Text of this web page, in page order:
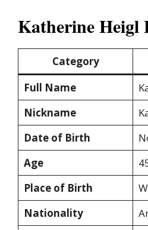
Katherine Heigl
Category
Full Name
Nickname
Date of Birth
Age
Place of Birth
Nationality